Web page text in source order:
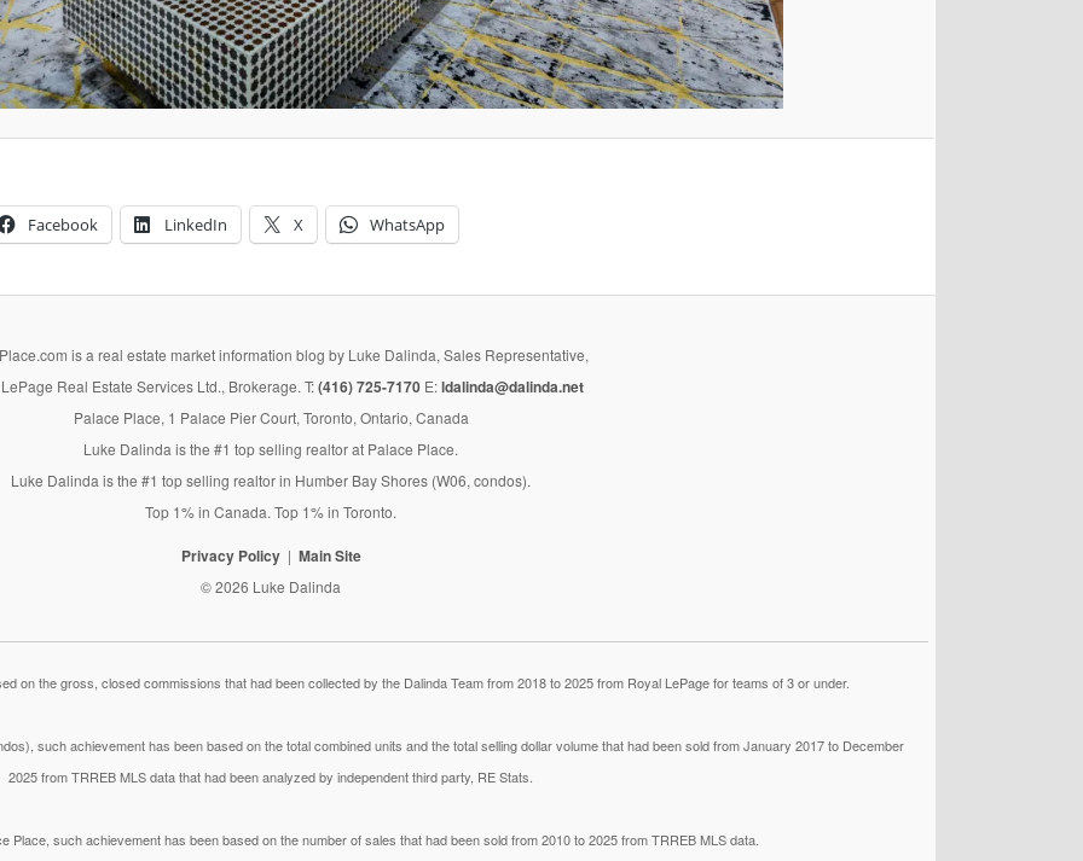
Facebook LinkedIn X WhatsApp
is a real estate market information blog by Luke Dalinda, Sales Representative,
Real Estate Services Ltd., Brokerage. T:(416) 725-7170E:ldalinda@dalinda.net
Palace Place, 1 Palace Pier Court, Toronto, Ontario, Canada
Luke Dalinda is the #1 top selling realtor at Palace Place.
Luke Dalinda is the #1 top selling realtor in Humber Bay Shores (W06, condos).
Top 1% in Canada. Top 1% in Toronto.
Privacy Policy Main Site
© 2026 Luke Dalinda
on the gross, closed commissions that had been collected by the Dalinda Team from 2018 to 2025 from Royal LePage for teams of 3 or under.
such achievement has been based on the total combined units and the total selling dollar volume that had been sold from January 2017 to December
2025 from TRREB MLS data that had been analyzed by independent third party, RE Stats.
Place, such achievement has been based on the number of sales that had been sold from 2010 to 2025 from TRREB MLS data.